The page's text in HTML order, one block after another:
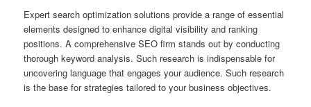
Expert search optimization solutions provide a range of essential
elements designed to enhance digital visibility and ranking
positions. A comprehensive SEO firm stands out by conducting
thorough keyword analysis. Such research is indispensable for
uncovering language that engages your audience. Such research
is the base for strategies tailored to your business objectives.